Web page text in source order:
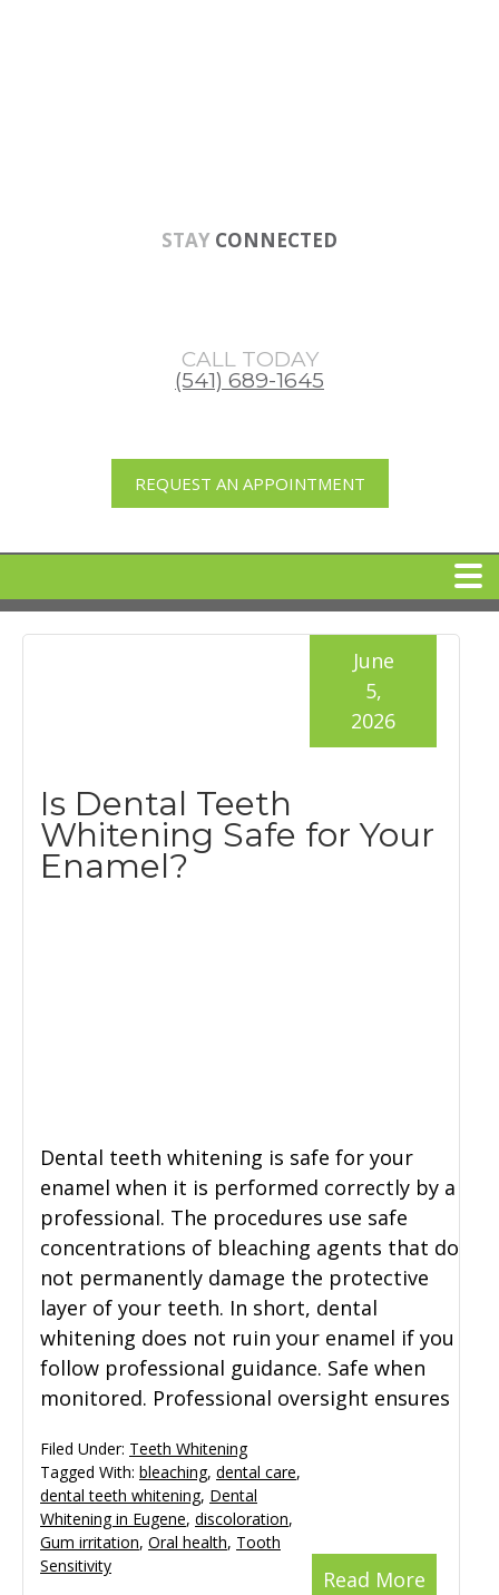
STAY CONNECTED
CALL TODAY
(541) 689-1645
REQUEST AN APPOINTMENT
HOME
360 CLEAR BRACES
Zoom Whitening
Is Dental Teeth
Whitening Safe for Your
Enamel?
June
5,
2026
Dental teeth whitening is safe for your
enamel when it is performed correctly by a
professional. The procedures use safe
concentrations of bleaching agents that do
not permanently damage the protective
layer of your teeth. In short, dental
whitening does not ruin your enamel if you
follow professional guidance. Safe when
monitored. Professional oversight ensures
Read More
Filed Under: Teeth Whitening
Tagged With: bleaching, dental care,
dental teeth whitening, Dental
Whitening in Eugene, discoloration,
Gum irritation, Oral health, Tooth
Sensitivity